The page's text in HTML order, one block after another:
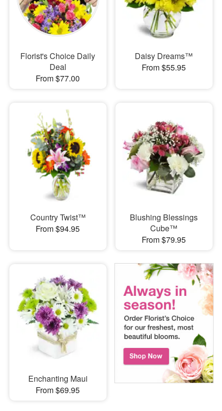
Our Shop
Florist's Choice Daily
Deal
From $77.00
Daisy Dreams™
From $55.95
Country Twist™
From $94.95
Blushing Blessings
Cube™
From $79.95
Enchanting Maui
From $69.95